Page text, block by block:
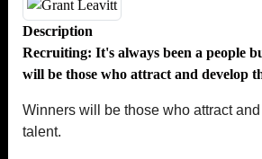
Description
Recruiting: It's always been a people
will be those who attract and develop
Winners will be those who attract
talent.